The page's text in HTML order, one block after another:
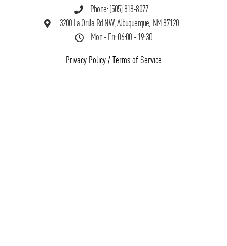
Phone: (505) 818-8077
3200 La Orilla Rd NW, Albuquerque, NM 87120
Mon - Fri: 06:00 - 19:30
Privacy Policy/ Terms of Service